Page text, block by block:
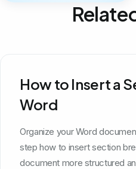
How to Insert a
Word
Organize your Word
step how to insert section
document more structured